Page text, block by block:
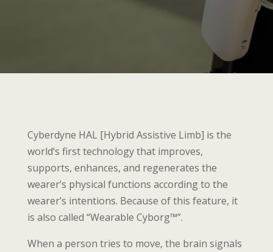
Cyberdyne HAL [Hybrid Assistive Limb] is the
world‘s first technology that improves,
supports, enhances, and regenerates the
wearer’s physical functions according to the
wearer’s intentions. Because of this feature, it
is also called “Wearable Cyborg™”.
When a person tries to move, the brain signals